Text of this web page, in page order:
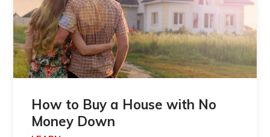
How to Buy a House with No
Money Down